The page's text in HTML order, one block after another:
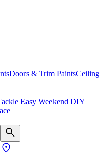
Doors & Trim PaintsCeiling
Easy Weekend DIY